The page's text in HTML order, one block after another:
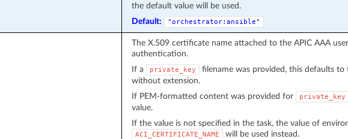
the default value will be used.
Default:
"orchestrator:ansible"
The X.509 certificate name attached to the APIC AAA
authentication.
If a
private_key filename was provided, this defaults to
without extension.
If PEM-formatted content was provided for
private_key
value.
If the value is not specified in the task, the value of
ACI_CERTIFICATE_NAME will be used instead.